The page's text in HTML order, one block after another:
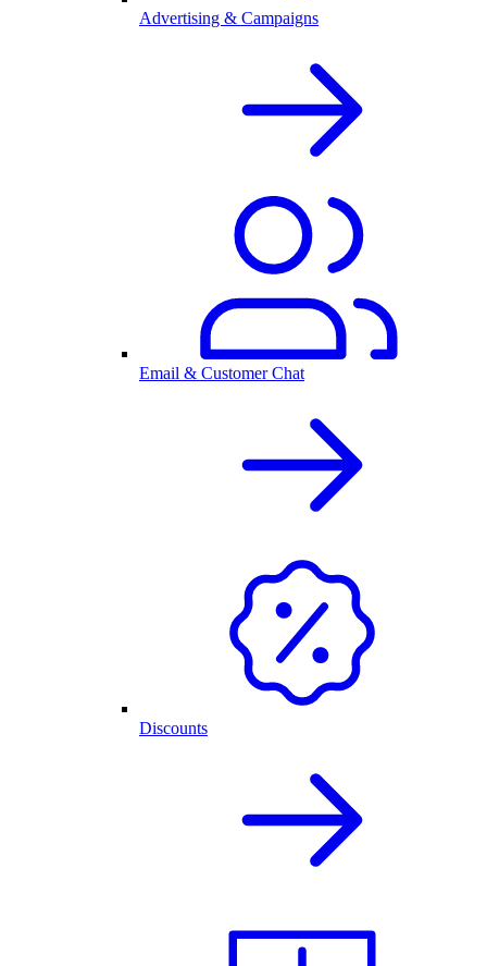
Advertising & Campaigns
Email & Customer Chat
Discounts